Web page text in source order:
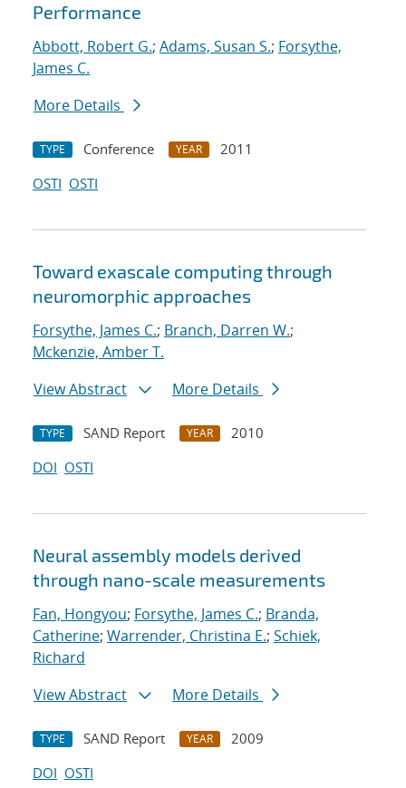
Performance
Abbott, Robert G.; Adams, Susan S.; Forsythe,
James C.
More Details
TYPE Conference YEAR
2011
OSTI OSTI
Toward exascale computing through
neuromorphic approaches
Forsythe, James C.; Branch, Darren W.;
Mckenzie, Amber T.
View Abstract
More Details
TYPE SAND Report YEAR
2010
DOI OSTI
Neural assembly models derived
through nano-scale measurements
Fan, Hongyou; Forsythe, James C.; Branda,
Catherine; Warrender, Christina E.; Schiek,
Richard
View Abstract
More Details
TYPE SAND Report YEAR
2009
DOI OSTI